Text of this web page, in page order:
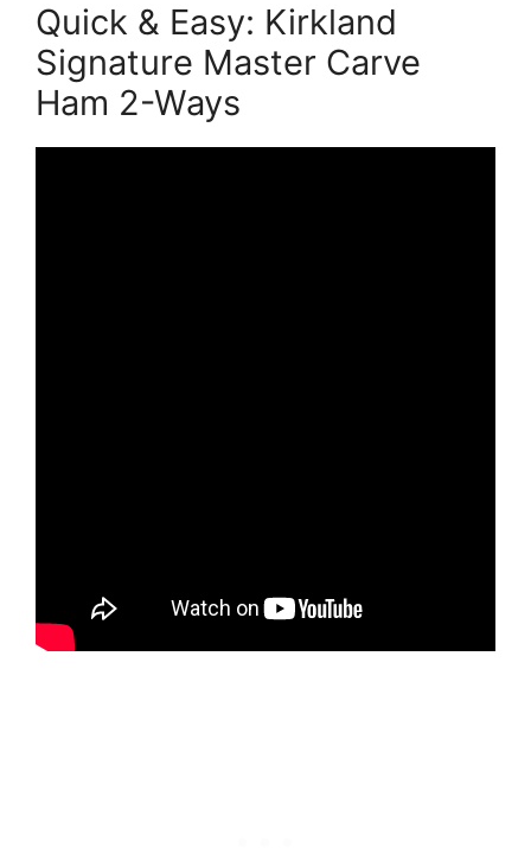
Quick & Easy: Kirkland
Signature Master Carve
Ham 2-Ways